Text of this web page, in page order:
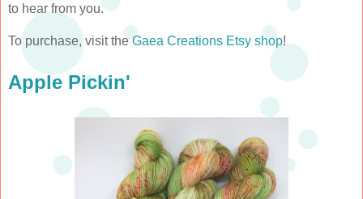
to hear from you.
To purchase, visit theGaea Creations Etsy shop!
Apple Pickin'